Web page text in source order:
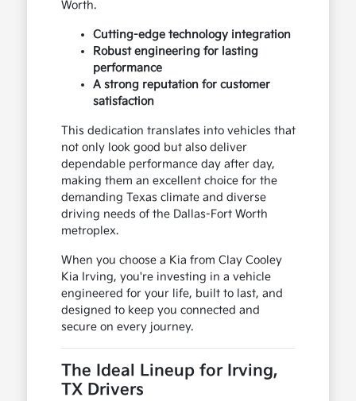
Worth.
Cutting-edge technology integration
Robust engineering for lasting
performance
A strong reputation for customer
satisfaction
This dedication translates into vehicles that
not only look good but also deliver
dependable performance day after day,
making them an excellent choice for the
demanding Texas climate and diverse
driving needs of the Dallas-Fort Worth
metroplex.
When you choose a Kia from Clay Cooley
Kia Irving, you're investing in a vehicle
engineered for your life, built to last, and
designed to keep you connected and
secure on every journey.
The Ideal Lineup for Irving,
TX Drivers